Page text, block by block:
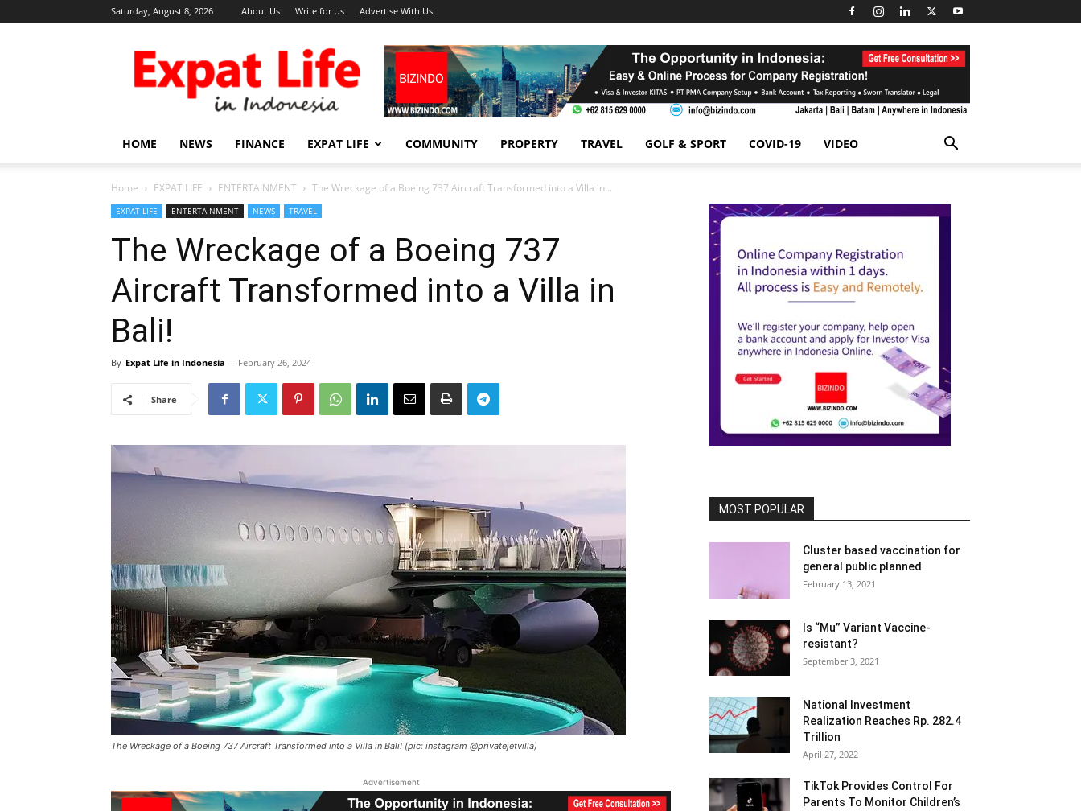
Saturday, August 8, 2026 About Us Write for Us Advertise With Us
Expat
Life
in
Indonesia
HOME NEWS FINANCE EXPAT LIFE COMMUNITY PROPERTY TRAVEL GOLF & SPORT COVID-19 VIDEO
Home EXPAT LIFE ENTERTAINMENT The Wreckage of a Boeing 737 Aircraft Transformed into a Villa in...
EXPAT LIFE ENTERTAINMENT NEWS TRAVEL
The Wreckage of a Boeing 737
Aircraft Transformed into a Villa in
Bali!
By Expat Life in Indonesia - February 26, 2024
Share
The Wreckage of a Boeing 737 Aircraft Transformed into a Villa in Bali! (pic: instagram @privatejetvilla)
Advertisement
MOST POPULAR
Cluster based vaccination for
general public planned
February 13, 2021
Is “Mu” Variant Vaccine-
resistant?
September 3, 2021
National Investment
Realization Reaches Rp. 282.4
Trillion
April 27, 2022
TikTok Provides Control For
Parents To Monitor Children’s